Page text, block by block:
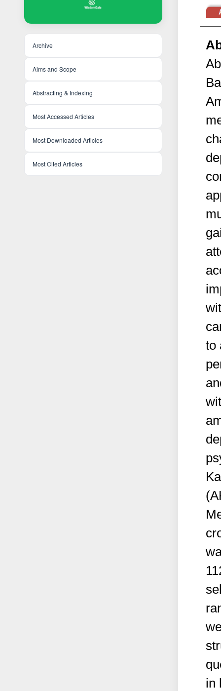
Archive
Aims and Scope
Abstracting & Indexing
Most Accessed Articles
Most Downloaded Articles
Most Cited Articles
to
in